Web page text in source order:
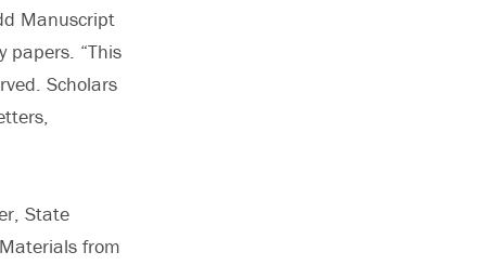
Manuscript
papers. “This
Scholars
State
from